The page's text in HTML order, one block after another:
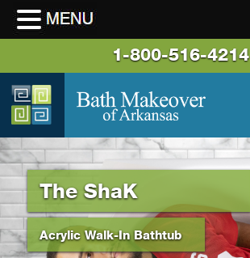
1-800-516-4214
The ShaK
Acrylic Walk-In Bathtub